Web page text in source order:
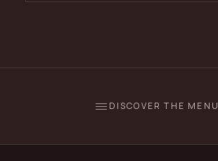
DISCOVER THE MENU